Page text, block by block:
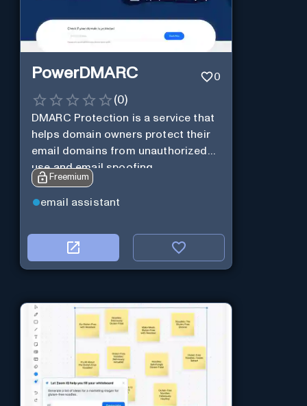
PowerDMARC 0
(0)
DMARC Protection is a service that
helps domain owners protect their
email domains from unauthorized
use and email spoofing.
Freemium
email assistant